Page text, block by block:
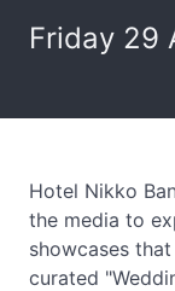
Friday 29
Hotel Nikko
the media to
showcases
curated